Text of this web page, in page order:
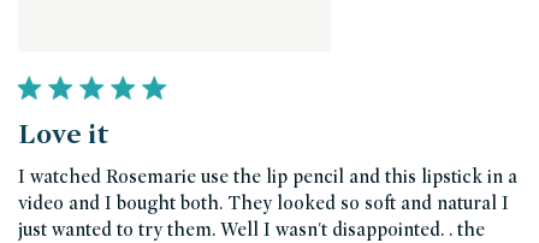
Love it
I watched Rosemarie use the lip pencil and this lipstick in a
video and I bought both. They looked so soft and natural I
just wanted to try them. Well I wasn't disappointed. . the